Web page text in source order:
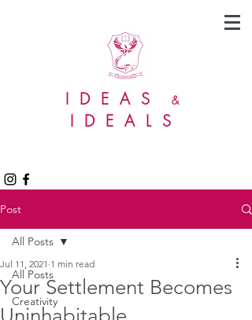
IDEAS &
IDEALS
Post
All Posts
Creativity
All Posts
Your Settlement Becomes
Jul 11, 2021 1 min read